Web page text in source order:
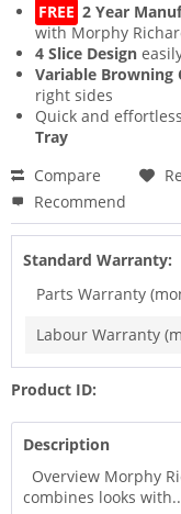
FREE 2 Year
with Morphy
4 Slice Design
Variable Browning
right sides
Quick and
Tray
Compare
Recommend
Standard Warranty:
Parts Warranty
Labour Warranty
Product ID:
Description
Overview Morphy
combines looks